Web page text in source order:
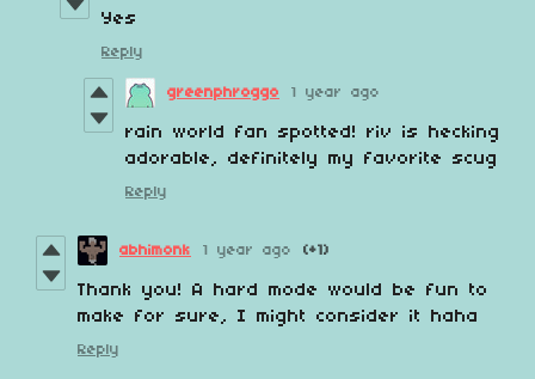
Yes
Reply
greenphroggo 1 year ago
rain world fan spotted! riv is hecking
adorable, definitely my favorite scug
Reply
abhimonk 1 year ago (+1)
Thank you! A hard mode would be fun to
make for sure, I might consider it haha
Reply